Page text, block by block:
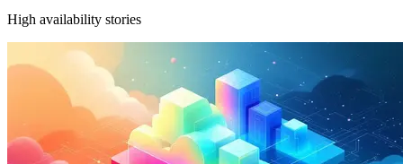
High availability stories